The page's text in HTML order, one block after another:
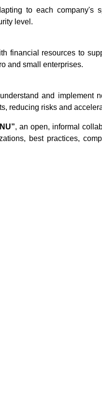
to each company's
level.
financial resources to
and small enterprises.
and implement
reducing risks and
, an open, informal
best practices,